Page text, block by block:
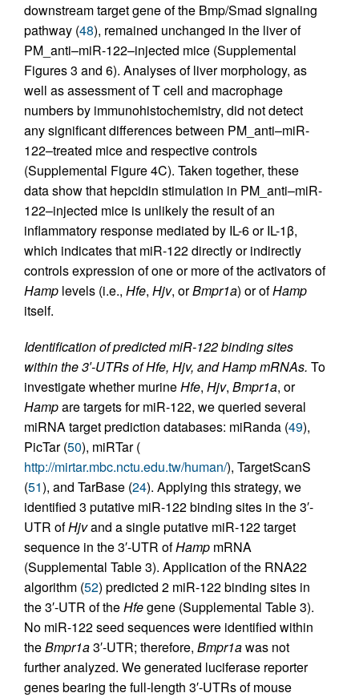
downstream target gene of the Bmp/Smad signaling
pathway (48), remained unchanged in the liver of
PM_anti–miR-122–injected mice (Supplemental
Figures 3 and 6). Analyses of liver morphology, as
well as assessment of T cell and macrophage
numbers by immunohistochemistry, did not detect
any significant differences between PM_anti–miR-
122–treated mice and respective controls
(Supplemental Figure 4C). Taken together, these
data show that hepcidin stimulation in PM_anti–miR-
122–injected mice is unlikely the result of an
inflammatory response mediated by IL-6 or IL-1β,
which indicates that miR-122 directly or indirectly
controls expression of one or more of the activators of
Hamp levels (i.e., Hfe, Hjv, orBmpr1a) or ofHamp
itself.
Identification of predicted miR-122 binding sites
within the 3′-UTRs of Hfe, Hjv, and Hamp mRNAs. To
investigate whether murineHfe, Hjv, Bmpr1a, or
Hampare targets for miR-122, we queried several
miRNA target prediction databases: miRanda (49),
PicTar (50), miRTar (
http://mirtar.mbc.nctu.edu.tw/human/), TargetScanS
(51), and TarBase (24). Applying this strategy, we
identified 3 putative miR-122 binding sites in the 3′-
UTR ofHjvand a single putative miR-122 target
sequence in the 3′-UTR ofHamp mRNA
(Supplemental Table 3). Application of the RNA22
algorithm (52) predicted 2 miR-122 binding sites in
the 3′-UTR of theHfegene (Supplemental Table 3).
No miR-122 seed sequences were identified within
theBmpr1a3′-UTR; therefore, Bmpr1awas not
further analyzed. We generated luciferase reporter
genes bearing the full-length 3′-UTRs of mouse